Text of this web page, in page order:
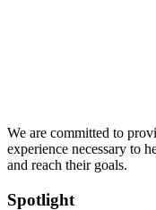
We are committed to
experience necessary to
and reach their goals.
Spotlight